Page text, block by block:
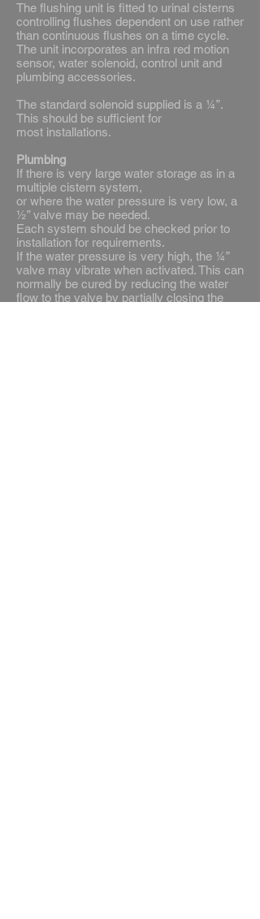
The flushing unit is fitted to urinal cisterns
controlling flushes dependent on use rather
than continuous flushes on a time cycle.
The unit incorporates an infra red motion
sensor, water solenoid, control unit and
plumbing accessories.
The standard solenoid supplied is a ¼”.
This should be sufficient for
most installations.
Plumbing
If there is very large water storage as in a
multiple cistern system,
or where the water pressure is very low, a
½” valve may be needed.
Each system should be checked prior to
installation for requirements.
If the water pressure is very high, the ¼”
valve may vibrate when activated. This can
normally be cured by reducing the water
flow to the valve by partially closing the